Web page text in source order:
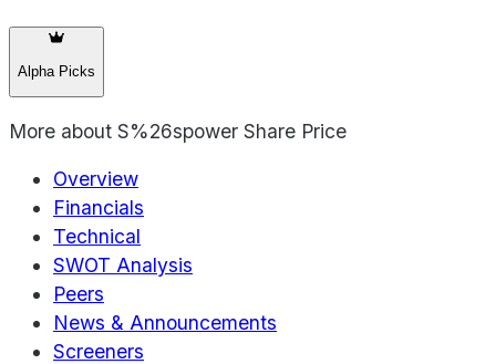
Alpha Picks
More about S%26spower Share Price
Overview
Financials
Technical
SWOT Analysis
Peers
News & Announcements
Screeners